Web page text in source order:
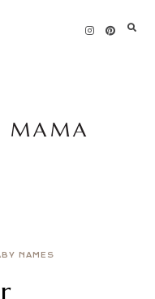
MAMA
NAMES